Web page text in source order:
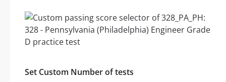
Set Custom Number of tests